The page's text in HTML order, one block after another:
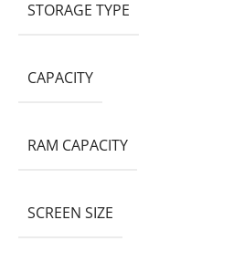
STORAGE TYPE
CAPACITY
RAM CAPACITY
SCREEN SIZE